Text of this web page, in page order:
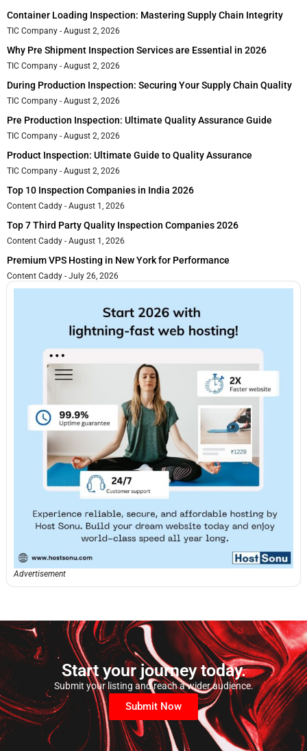
Container Loading Inspection: Mastering Supply Chain Integrity
TIC Company August 2, 2026
Why Pre Shipment Inspection Services are Essential in 2026
TIC Company August 2, 2026
During Production Inspection: Securing Your Supply Chain Quality
TIC Company August 2, 2026
Pre Production Inspection: Ultimate Quality Assurance Guide
TIC Company August 2, 2026
Product Inspection: Ultimate Guide to Quality Assurance
TIC Company August 2, 2026
Top 10 Inspection Companies in India 2026
Content Caddy August 1, 2026
Top 7 Third Party Quality Inspection Companies 2026
Content Caddy August 1, 2026
Premium VPS Hosting in New York for Performance
Content Caddy July 26, 2026
Advertisement
Start your journey today.
Submit your listing and reach a wider audience.
Submit Now